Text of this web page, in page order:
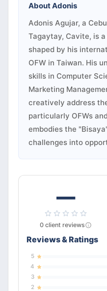
AboutAdonis
Adonis Agujar, a
Tagaytay, Cavite, is
shaped by his
OFW in Taiwan. His
skills in Computer
Marketing
creatively address
particularly OFWs
embodies the
challenges into
—
0 client reviews
Reviews & Ratings
5
4
3
2